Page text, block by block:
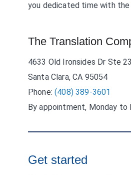
you dedicated time with
The Translation
4633 Old Ironsides Dr Ste
Santa Clara, CA 95054
Phone:(408) 389-3601
By appointment, Monday to
Get started